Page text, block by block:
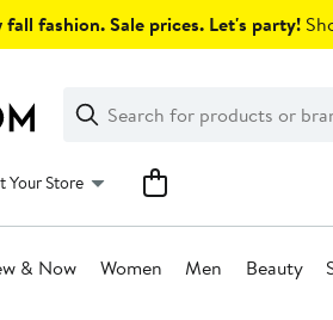
fall fashion. Sale prices. Let's party!
Search
Clear
Clear
Search
Your Store
& Now Women Men Beauty